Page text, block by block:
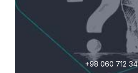
+98 060 712 34